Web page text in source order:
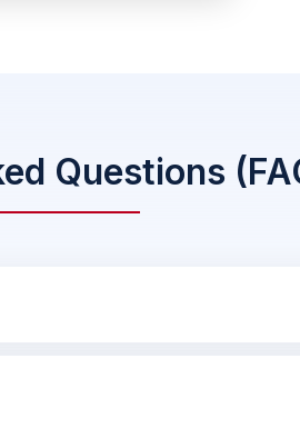
Questions